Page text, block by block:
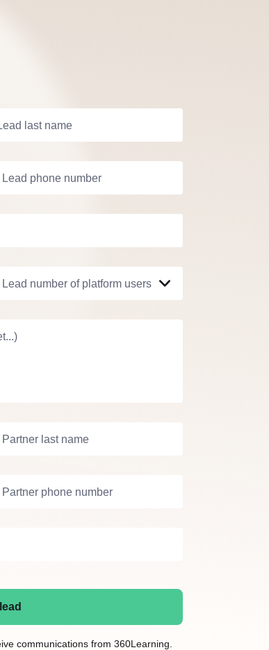
last name
Lead phone number
Lead number of platform users
Partner last name
Partner phone number
communications from 360Learning.